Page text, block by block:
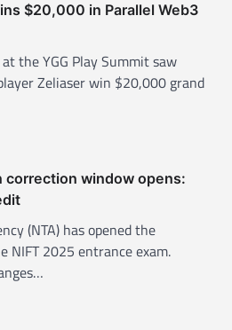
$20,000 in Parallel Web3
the YGG Play Summit saw
Zeliaser win $20,000 grand
correction window opens:
(NTA) has opened the
NIFT 2025 entrance exam.